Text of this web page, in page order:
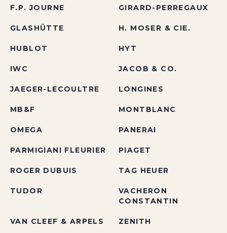
F.P. JOURNE GIRARD-PERREGAUX
GLASHÜTTE H. MOSER & CIE.
HUBLOT HYT
IWC JACOB & CO.
JAEGER-LECOULTRE LONGINES
MB&F MONTBLANC
OMEGA PANERAI
PARMIGIANI FLEURIER PIAGET
ROGER DUBUIS TAG HEUER
TUDOR
VACHERON
CONSTANTIN
VAN CLEEF & ARPELS ZENITH